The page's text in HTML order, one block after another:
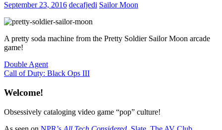
September 23, 2016 decafjedi Sailor Moon
A pretty soda machine from the Pretty Soldier Sailor Moon arcade
game!
Post
navigation
Previous
Post:
Double Agent
Next
Call of Duty: Black Ops III
Welcome!
Obsessively cataloging video game “pop” culture!